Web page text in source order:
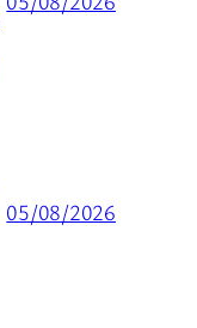
05/08/2026